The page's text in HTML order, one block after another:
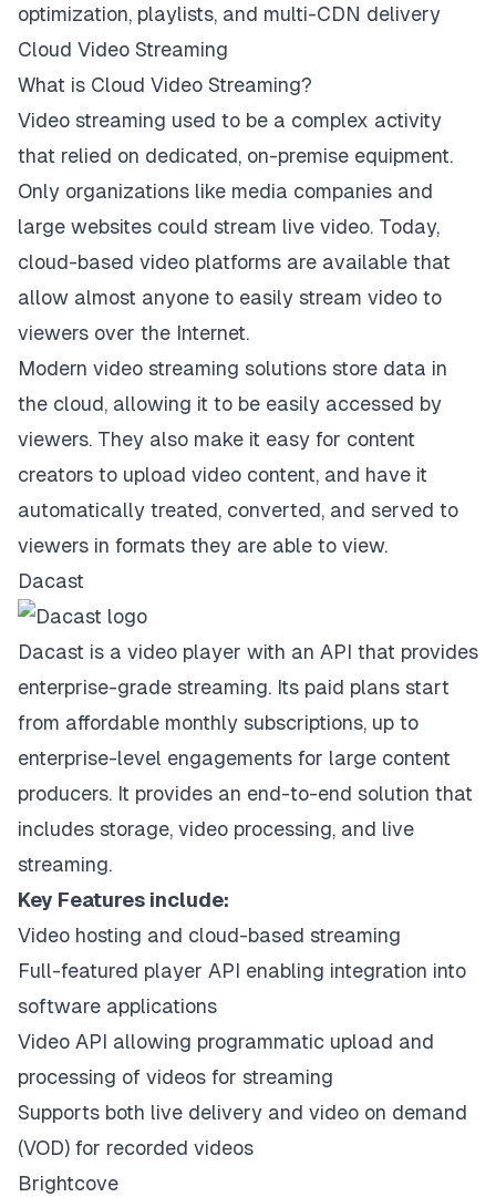
optimization, playlists, and multi-CDN delivery
Cloud Video Streaming
What is Cloud Video Streaming?
Video streaming used to be a complex activity
that relied on dedicated, on-premise equipment.
Only organizations like media companies and
large websites could stream live video. Today,
cloud-based video platforms are available that
allow almost anyone to easily stream video to
viewers over the Internet.
Modern video streaming solutions store data in
the cloud, allowing it to be easily accessed by
viewers. They also make it easy for content
creators to upload video content, and have it
automatically treated, converted, and served to
viewers in formats they are able to view.
Dacast
Dacast is a video player with an API that provides
enterprise-grade streaming. Its paid plans start
from affordable monthly subscriptions, up to
enterprise-level engagements for large content
producers. It provides an end-to-end solution that
includes storage, video processing, and live
streaming.
Key Features include:
Video hosting and cloud-based streaming
Full-featured player API enabling integration into
software applications
Video API allowing programmatic upload and
processing of videos for streaming
Supports both live delivery and video on demand
(VOD) for recorded videos
Brightcove